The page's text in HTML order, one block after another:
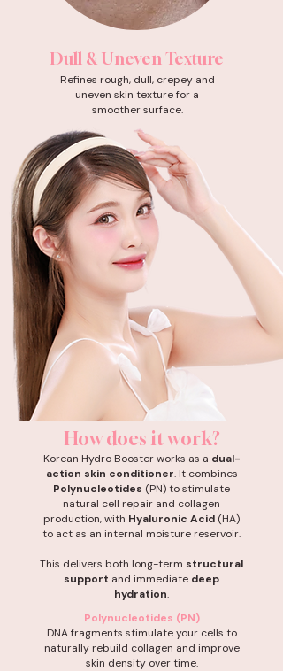
Dull & Uneven Texture
Refines rough, dull, crepey and
uneven skin texture for a
smoother surface.
How does it work?
Korean Hydro Booster works as a dual-
action skin conditioner. It combines
Polynucleotides (PN) to stimulate
natural cell repair and collagen
production, with Hyaluronic Acid (HA)
to act as an internal moisture reservoir.
This delivers both long-term structural
support and immediate deep
hydration.
Polynucleotides (PN)
DNA fragments stimulate your cells to
naturally rebuild collagen and improve
skin density over time.